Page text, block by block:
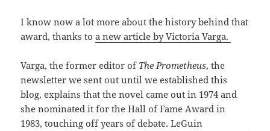
I know now a lot more about the history behind that
award, thanks toa new article by Victoria Varga.
Varga, the former editor ofThe Prometheus, the
newsletter we sent out until we established this
blog, explains that the novel came out in 1974 and
she nominated it for the Hall of Fame Award in
1983, touching off years of debate. LeGuin